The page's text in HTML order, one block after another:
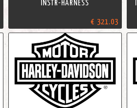
INSTR-HARNESS
€ 321.03